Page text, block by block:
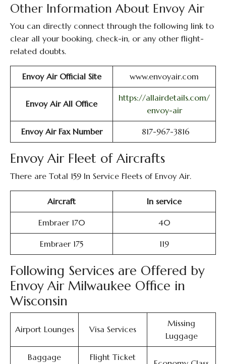
Other Information About Envoy Air
You can directly connect through the following link to
clear all your booking, check-in, or any other flight-
related doubts.
Envoy Air Official Site www.envoyair.com
Envoy Air All Office
https://allairdetails.com/
envoy-air
Envoy Air Fax Number 817-967-3816
Envoy Air Fleet of Aircrafts
There are Total 159 In Service Fleets of Envoy Air.
Aircraft In service
Embraer 170 40
Embraer 175 119
Following Services are Offered by
Envoy Air Milwaukee Office in
Wisconsin
Airport Lounges Visa Services
Missing
Luggage
Baggage Flight Ticket